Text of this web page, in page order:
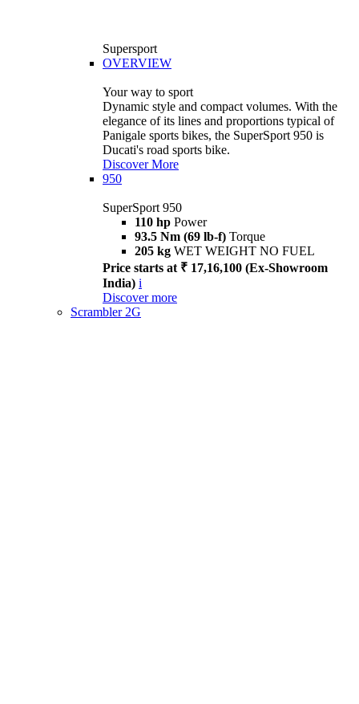
Supersport
OVERVIEW
Your way to sport
Dynamic style and compact volumes. With the
elegance of its lines and proportions typical of
Panigale sports bikes, the SuperSport 950 is
Ducati's road sports bike.
Discover More
950
SuperSport 950
110 hp Power
93.5 Nm (69 lb-f) Torque
205 kg WET WEIGHT NO FUEL
Price starts at ₹ 17,16,100 (Ex-Showroom
India) i
Discover more
Scrambler 2G